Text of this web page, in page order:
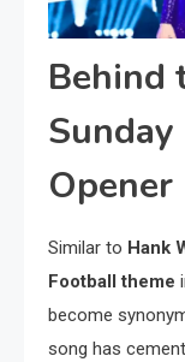
Behind
Opener
Similar to Hank
Football theme
become
song has